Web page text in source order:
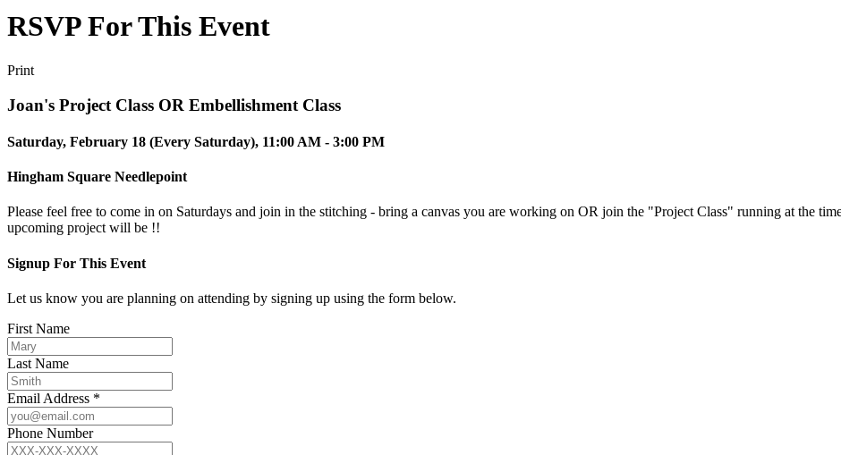
RSVP For This Event
Print
Joan's Project Class OR Embellishment Class
Saturday, February 18 (Every Saturday), 11:00 AM - 3:00 PM
Hingham Square Needlepoint
Please feel free to come in on Saturdays and join in the stitching - bring a canvas you are working on OR join the "Project Class" running at the
upcoming project will be !!
Signup For This Event
Let us know you are planning on attending by signing up using the form below.
First Name
Last Name
Email Address *
Phone Number